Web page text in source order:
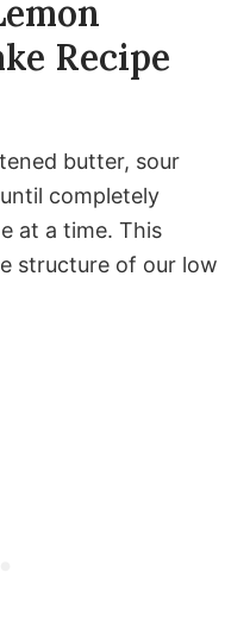
Recipe
butter, sour
completely
at a time. This
structure of our low